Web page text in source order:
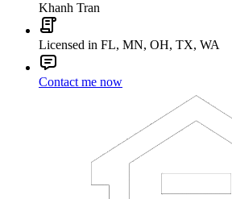
Khanh Tran
Licensed in FL, MN, OH, TX, WA
Contact me now